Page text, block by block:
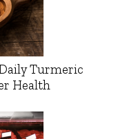
Turmeric
Health